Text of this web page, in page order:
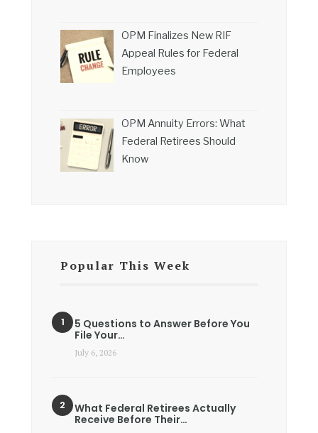
OPM Finalizes New RIF
Appeal Rules for Federal
Employees
OPM Annuity Errors: What
Federal Retirees Should
Know
Popular This Week
5 Questions to Answer Before You
File Your…
July 6, 2026
What Federal Retirees Actually
Receive Before Their…